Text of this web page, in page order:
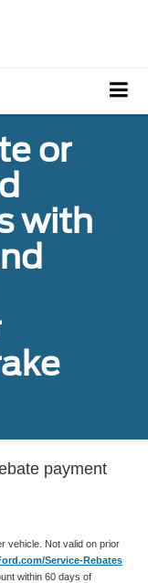
or
with
payment
vehicle. Not valid on prior
Service-Rebates
within 60 days of